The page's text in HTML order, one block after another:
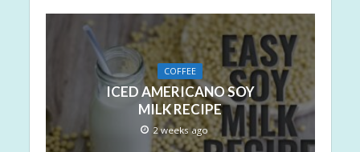
COFFEE
ICED AMERICANO SOY
MILK RECIPE
2 weeks ago